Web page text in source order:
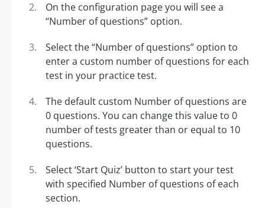
On the configuration page you will see a
“Number of questions” option.
Select the “Number of questions” option to
enter a custom number of questions for each
test in your practice test.
The default custom Number of questions are
0 questions. You can change this value to 0
number of tests greater than or equal to 10
questions.
Select ‘Start Quiz’ button to start your test
with specified Number of questions of each
section.